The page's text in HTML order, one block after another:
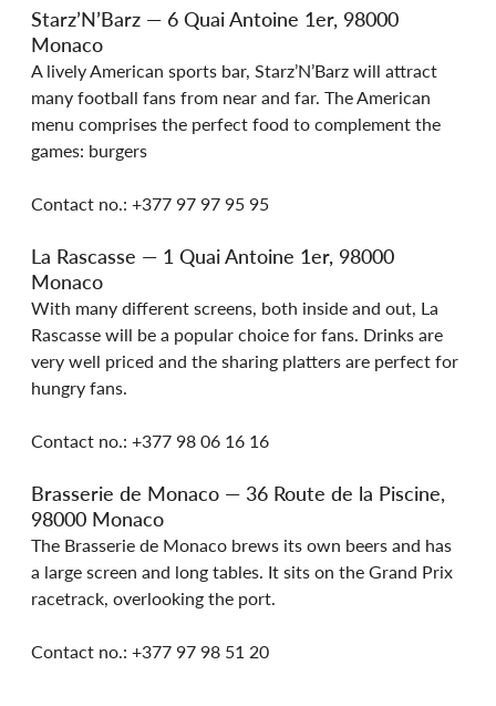
Starz’N’Barz — 6 Quai Antoine 1er, 98000
Monaco
A lively American sports bar, Starz’N’Barz will attract
many football fans from near and far. The American
menu comprises the perfect food to complement the
games: burgers
Contact no.: +377 97 97 95 95
La Rascasse — 1 Quai Antoine 1er, 98000
Monaco
With many different screens, both inside and out, La
Rascasse will be a popular choice for fans. Drinks are
very well priced and the sharing platters are perfect for
hungry fans.
Contact no.: +377 98 06 16 16
Brasserie de Monaco — 36 Route de la Piscine,
98000 Monaco
The Brasserie de Monaco brews its own beers and has
a large screen and long tables. It sits on the Grand Prix
racetrack, overlooking the port.
Contact no.: +377 97 98 51 20